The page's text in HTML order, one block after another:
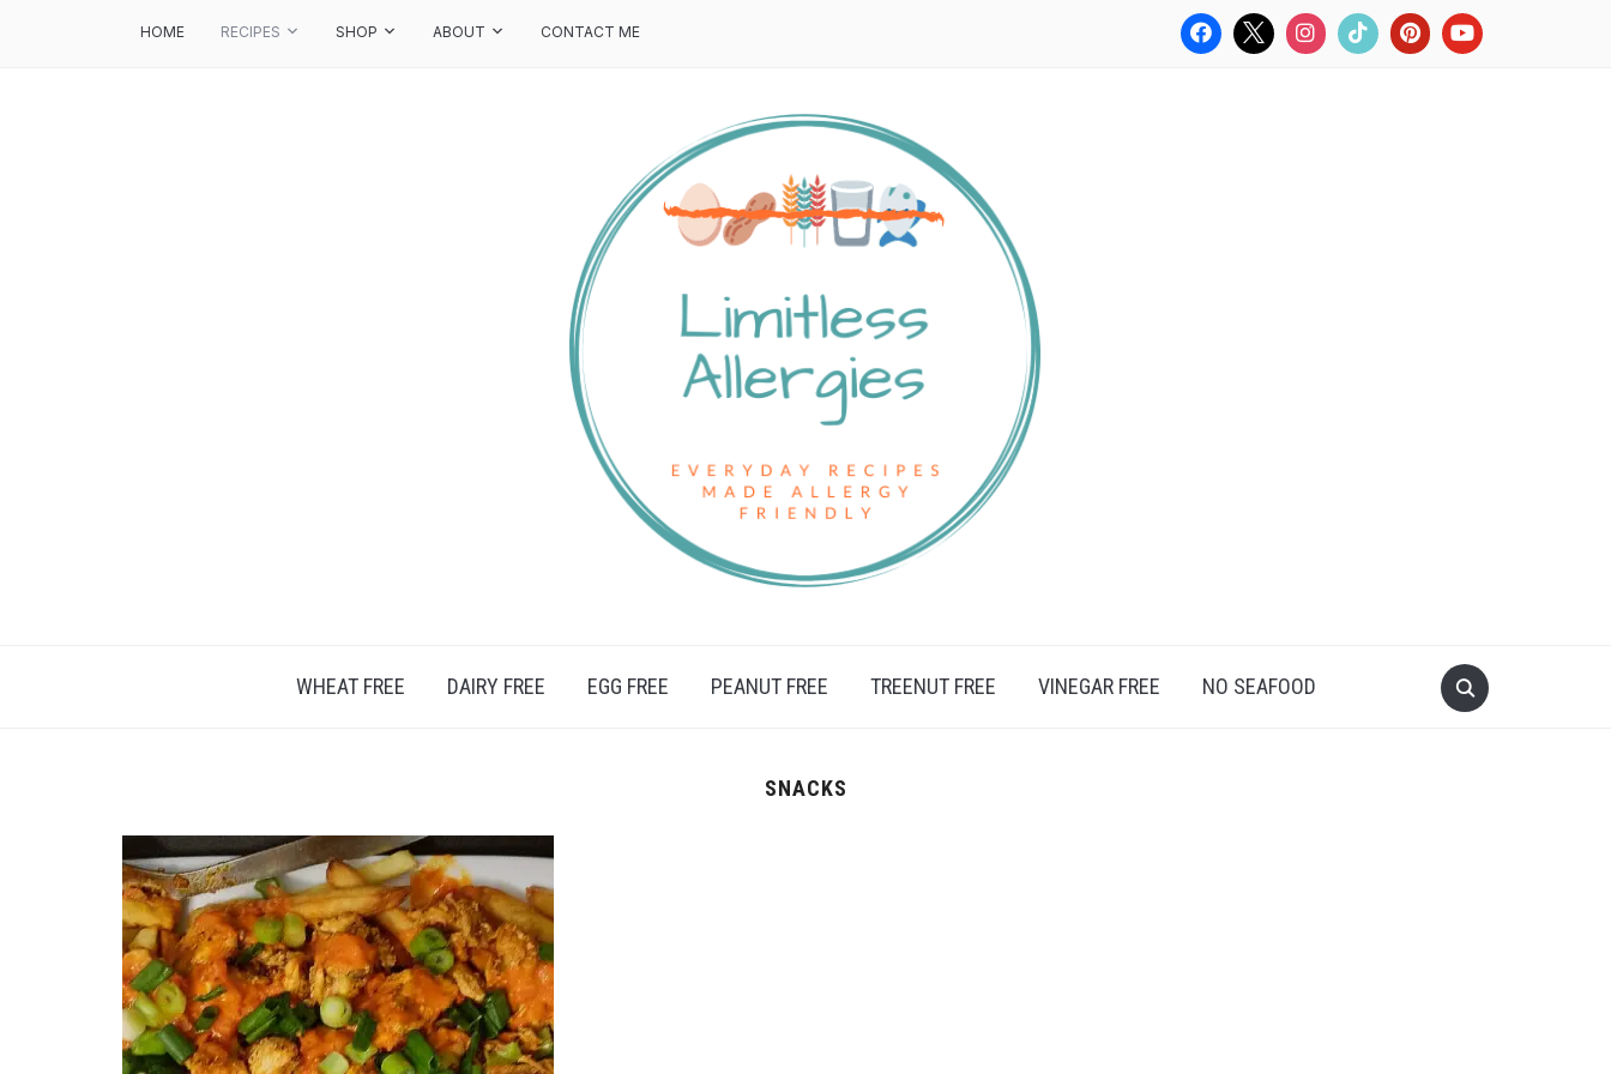
HOME RECIPES SHOP ABOUT CONTACT ME
WHEAT FREE DAIRY FREE EGG FREE PEANUT FREE TREENUT FREE VINEGAR FREE NO SEAFOOD
SNACKS